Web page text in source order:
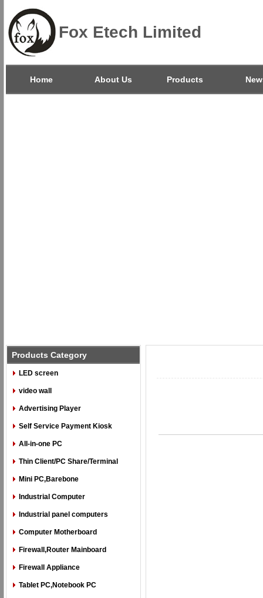
Fox Etech Limited
Home About Us Products
Products Category
LED screen
video wall
Advertising Player
Self Service Payment Kiosk
All-in-one PC
Thin Client/PC Share/Terminal
Mini PC,Barebone
Industrial Computer
Industrial panel computers
Computer Motherboard
Firewall,Router Mainboard
Firewall Appliance
Tablet PC,Notebook PC